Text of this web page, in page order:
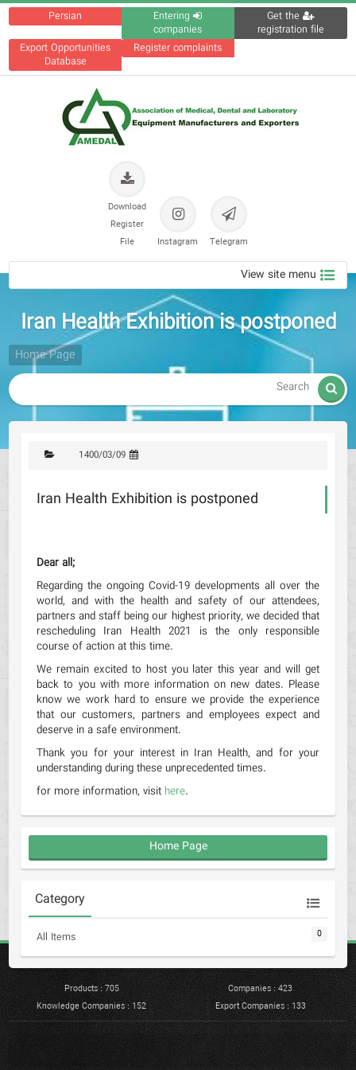
Persian
Entering
companies
Get the
registration file
Export Opportunities
Database
Register complaints
Telegram
Instagram
Download
Register
File
View site menu
Iran Health Exhibition is postponed
Home Page

1400/03/09
Iran Health Exhibition is postponed
Dear all;
Regarding the ongoing Covid-19 developments all over the
world, and with the health and safety of our attendees,
partners and staff being our highest priority, we decided that
rescheduling Iran Health 2021 is the only responsible
course of action at this time.
We remain excited to host you later this year and will get
back to you with more information on new dates. Please
know we work hard to ensure we provide the experience
that our customers, partners and employees expect and
deserve in a safe environment.
Thank you for your interest in Iran Health, and for your
understanding during these unprecedented times.
for more information, visit here.
Home Page
Category
All Items 0
Products : 705
Companies : 423
Knowledge Companies : 152
Export Companies : 133